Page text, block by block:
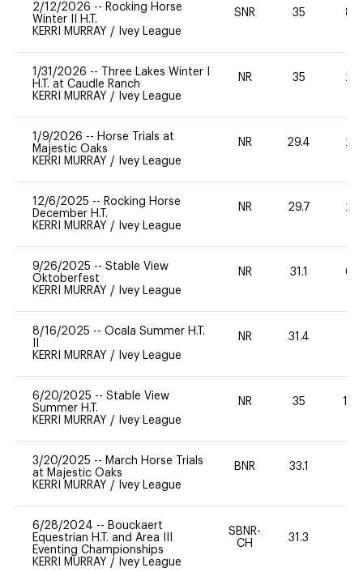
2/12/2026 -- Rocking Horse
Winter II H.T.
KERRI MURRAY / Ivey League
SNR 35 80
1/31/2026 --
Three Lakes Winter I
H.T. at Caudle Ranch
KERRI MURRAY / Ivey League
NR 35 20
1/9/2026 -- Horse Trials at
Majestic Oaks
KERRI MURRAY / Ivey League
NR 29.4 20
12/6/2025 -- Rocking Horse
December H.T.
KERRI MURRAY / Ivey League
NR 29.7 20
9/26/2025 -- Stable View
Oktoberfest
KERRI MURRAY / Ivey League
NR 31.1 60
8/16/2025 -- Ocala Summer H.T.
KERRI MURRAY / Ivey League
NR 31.4
6/20/2025 -- Stable View
Summer H.T.
KERRI MURRAY / Ivey League
NR 35 100
3/20/2025 -- March Horse Trials
at Majestic Oaks
KERRI MURRAY / Ivey League
BNR 33.1
6/28/2024 -- Bouckaert
Equestrian H.T. and Area III
Eventing Championships
KERRI MURRAY / Ivey League
SBNR-
CH
31.3